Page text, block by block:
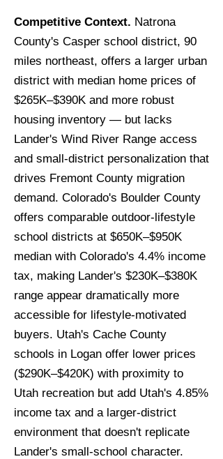
Competitive Context. Natrona
County's Casper school district, 90
miles northeast, offers a larger urban
district with median home prices of
$265K–$390K and more robust
housing inventory — but lacks
Lander's Wind River Range access
and small-district personalization that
drives Fremont County migration
demand. Colorado's Boulder County
offers comparable outdoor-lifestyle
school districts at $650K–$950K
median with Colorado's 4.4% income
tax, making Lander's $230K–$380K
range appear dramatically more
accessible for lifestyle-motivated
buyers. Utah's Cache County
schools in Logan offer lower prices
($290K–$420K) with proximity to
Utah recreation but add Utah's 4.85%
income tax and a larger-district
environment that doesn't replicate
Lander's small-school character.